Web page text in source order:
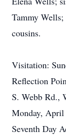
Tammy Wells;
cousins.
Visitation:
Reflection
S. Webb Rd.,
Monday, April
Seventh Day